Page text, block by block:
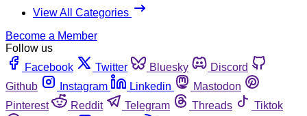
View All Categories
Become a Member
Follow us
Facebook
Twitter Bluesky
Discord
Github
Instagram Linkedin
Mastodon
Pinterest
Reddit Telegram Threads
Tiktok